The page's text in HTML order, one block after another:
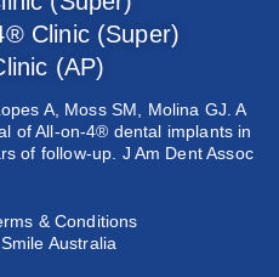
Clinic (Super)
(AP)
A, Moss SM, Molina GJ. A
of All-on-4® dental implants in
of follow-up. J Am Dent Assoc
& Conditions
Australia